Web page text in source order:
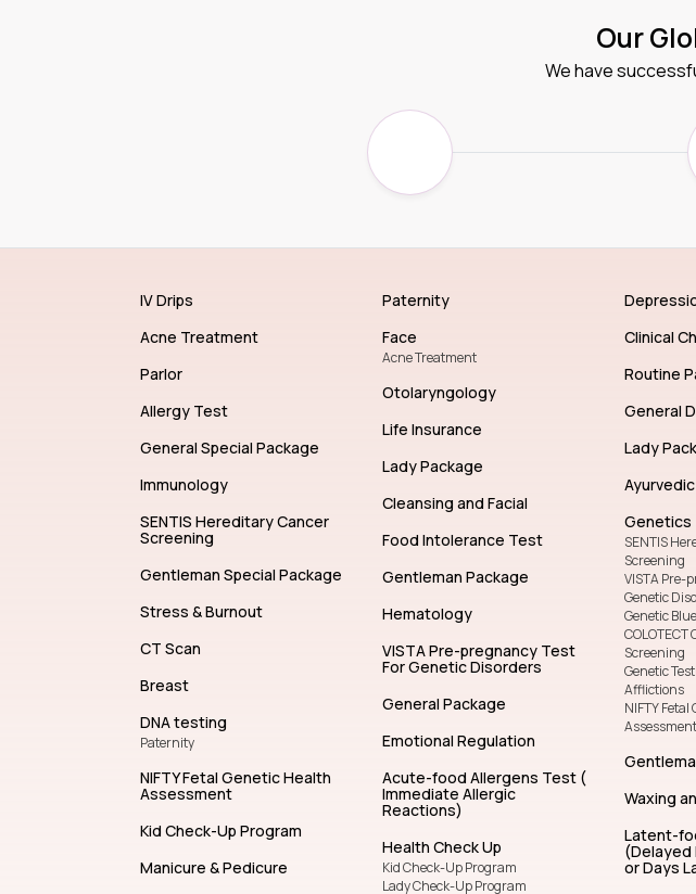
Our
We have
IV Drips
Acne Treatment
Parlor
Allergy Test
General Special Package
Immunology
SENTIS Hereditary Cancer
Screening
Gentleman Special Package
Stress & Burnout
CT Scan
Breast
DNA testing
Paternity
NIFTY Fetal Genetic Health
Assessment
Kid Check-Up Program
Manicure & Pedicure
Paternity
Face
Acne Treatment
Otolaryngology
Life Insurance
Lady Package
Cleansing and Facial
Food Intolerance Test
Gentleman Package
Hematology
VISTA Pre-pregnancy Test
For Genetic Disorders
General Package
Emotional Regulation
Acute-food Allergens Test (
Immediate Allergic
Reactions)
Health Check Up
Kid Check-Up Program
Lady Check-Up Program
Clinical
Routine
General
Lady
Genetics
SENTIS
Screening
VISTA Pre-
Genetic
Genetic
Screening
Genetic
Afflictions
NIFTY
Assessment
Waxing
Latent-
(Delayed
or Days